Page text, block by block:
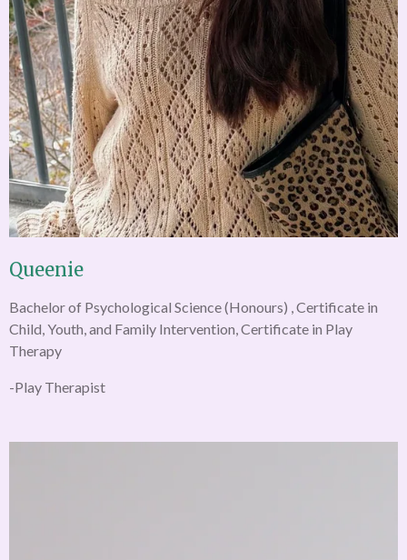
Queenie
Bachelor of Psychological Science (Honours) , Certificate in
Child, Youth, and Family Intervention, Certificate in Play
Therapy
-Play Therapist